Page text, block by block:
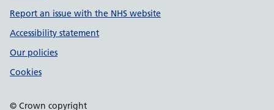
Report an issue with the NHS website
Accessibility statement
Our policies
Cookies
© Crown copyright